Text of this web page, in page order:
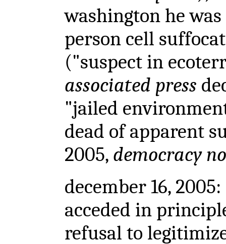
washington he
person cell
("suspect in
associated press
"jailed
dead of apparent
2005, democracy
december 16,
acceded in
refusal to